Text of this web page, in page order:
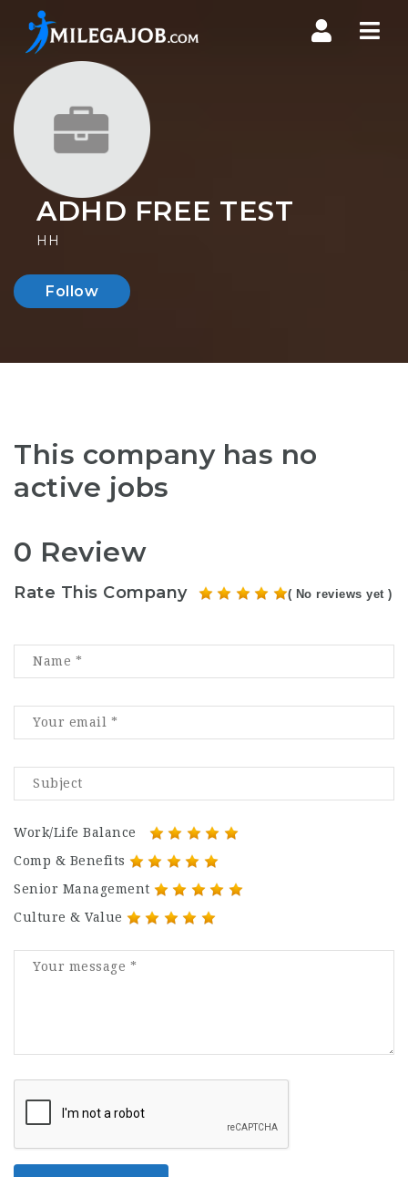
ADHD FREE TEST
HH
Follow
This company has no
active jobs
0 Review
Rate This Company ( No reviews yet )
Work/Life Balance
Comp & Benefits
Senior Management
Culture & Value